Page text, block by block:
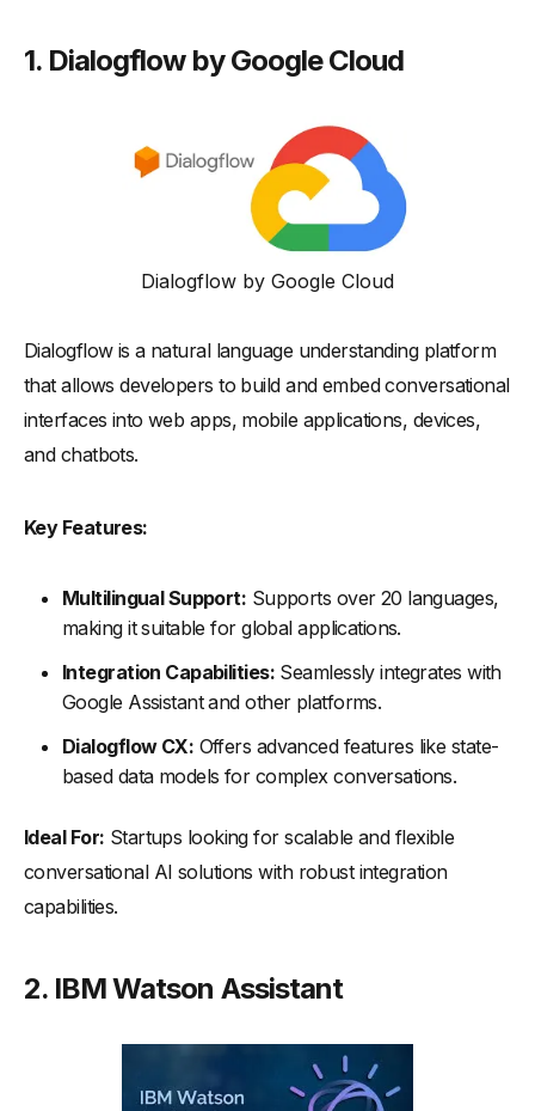
1. Dialogflow by Google Cloud
Dialogflow by Google Cloud
Dialogflow is a natural language understanding platform
that allows developers to build and embed conversational
interfaces into web apps, mobile applications, devices,
and chatbots.
Key Features:
Multilingual Support: Supports over 20 languages,
making it suitable for global applications.
Integration Capabilities: Seamlessly integrates with
Google Assistant and other platforms.
Dialogflow CX: Offers advanced features like state-
based data models for complex conversations.
Ideal For: Startups looking for scalable and flexible
conversational AI solutions with robust integration
capabilities.
2. IBM Watson Assistant